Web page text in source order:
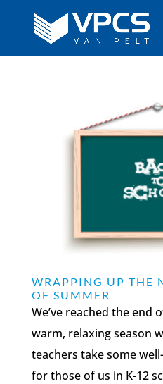
WRAPPING UP THE
OF SUMMER
We’ve reached the end
warm, relaxing season
teachers take some
for those of us in K-12